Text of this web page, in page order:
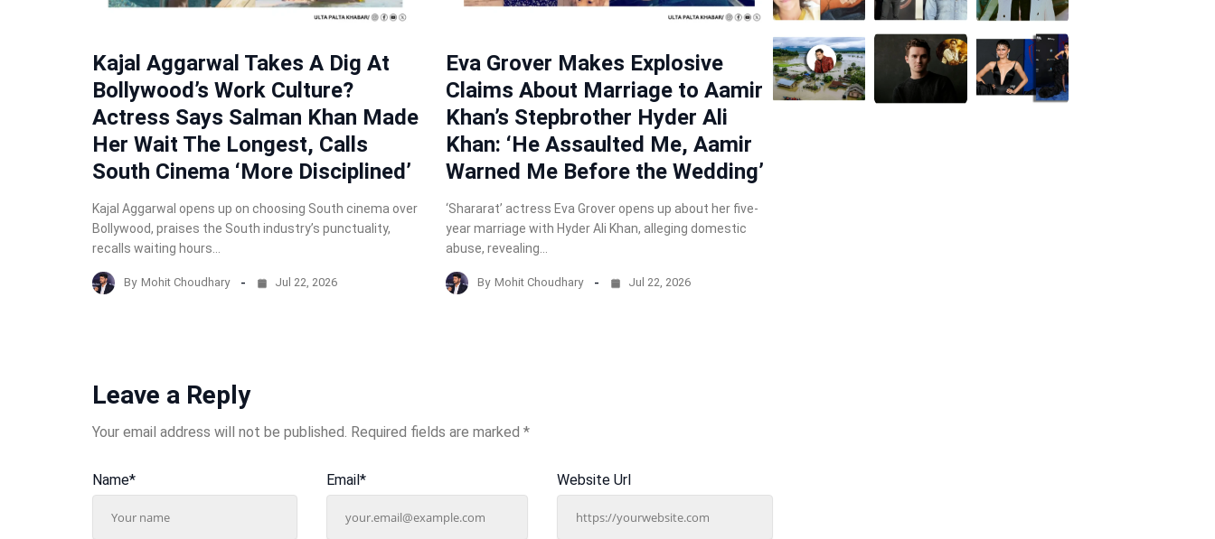
Kajal Aggarwal Takes A Dig At
Bollywood’s Work Culture?
Actress Says Salman Khan Made
Her Wait The Longest, Calls
South Cinema ‘More Disciplined’
Kajal Aggarwal opens up on choosing South cinema over
Bollywood, praises the South industry’s punctuality,
recalls waiting hours…
By Mohit Choudhary Jul 22, 2026
Eva Grover Makes Explosive
Claims About Marriage to Aamir
Khan’s Stepbrother Hyder Ali
Khan: ‘He Assaulted Me, Aamir
Warned Me Before the Wedding’
‘Shararat’ actress Eva Grover opens up about her five-
year marriage with Hyder Ali Khan, alleging domestic
abuse, revealing…
By Mohit Choudhary Jul 22, 2026
Leave a Reply
Your email address will not be published. Required fields are marked *
Name* Email* Website Url